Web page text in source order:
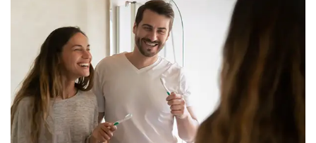
Dr.
Vishwanat
Meet
Our
Dentistry
Root
Canal
Tooth
Aesthetic
Gum
Lift
Dental
Dental
Blog